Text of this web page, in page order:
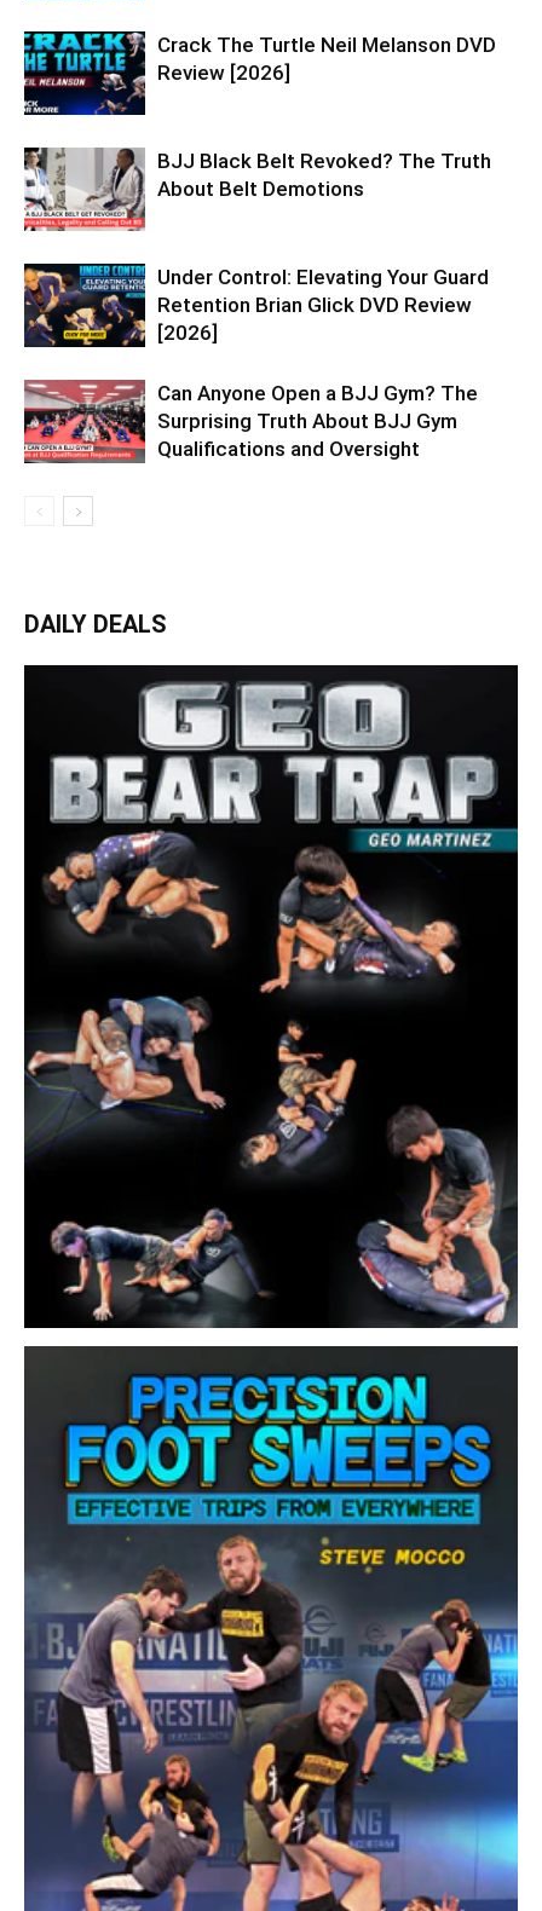
Crack The Turtle Neil Melanson DVD
Review [2026]
BJJ Black Belt Revoked? The Truth
About Belt Demotions
Under Control: Elevating Your Guard
Retention Brian Glick DVD Review
[2026]
Can Anyone Open a BJJ Gym? The
Surprising Truth About BJJ Gym
Qualifications and Oversight
DAILY DEALS